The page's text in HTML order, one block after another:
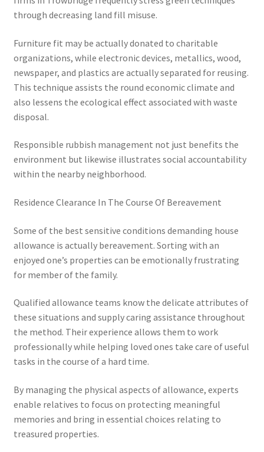
through decreasing land fill misuse.
Furniture fit may be actually donated to charitable
organizations, while electronic devices, metallics, wood,
newspaper, and plastics are actually separated for reusing.
This technique assists the round economic climate and
also lessens the ecological effect associated with waste
disposal.
Responsible rubbish management not just benefits the
environment but likewise illustrates social accountability
within the nearby neighborhood.
Residence Clearance In The Course Of Bereavement
Some of the best sensitive conditions demanding house
allowance is actually bereavement. Sorting with an
enjoyed one’s properties can be emotionally frustrating
for member of the family.
Qualified allowance teams know the delicate attributes of
these situations and supply caring assistance throughout
the method. Their experience allows them to work
professionally while helping loved ones take care of useful
tasks in the course of a hard time.
By managing the physical aspects of allowance, experts
enable relatives to focus on protecting meaningful
memories and bring in essential choices relating to
treasured properties.